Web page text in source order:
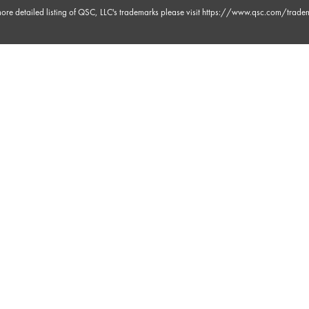
detailed listing of QSC, LLC's trademarks please visit https://www.qsc.com/